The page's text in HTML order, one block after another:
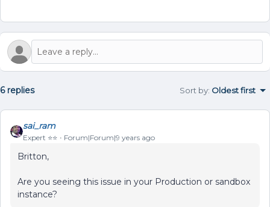
6 replies Sort by: Oldest first
sai_ram
Expert ⭐️⭐️ Forum|Forum|9 years ago
Britton,
Are you seeing this issue in your Production or sandbox
instance?